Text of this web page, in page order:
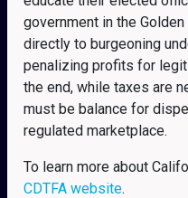
government in the
directly to burgeoning
penalizing profits for
the end, while taxes are
must be balance for
regulated marketplace.
To learn more about
CDTFA website.